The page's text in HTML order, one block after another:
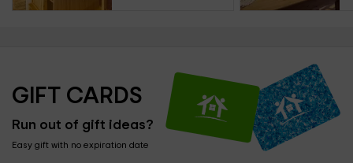
GIFT CARDS
Run out of gift ideas?
Easy gift with no expiration date